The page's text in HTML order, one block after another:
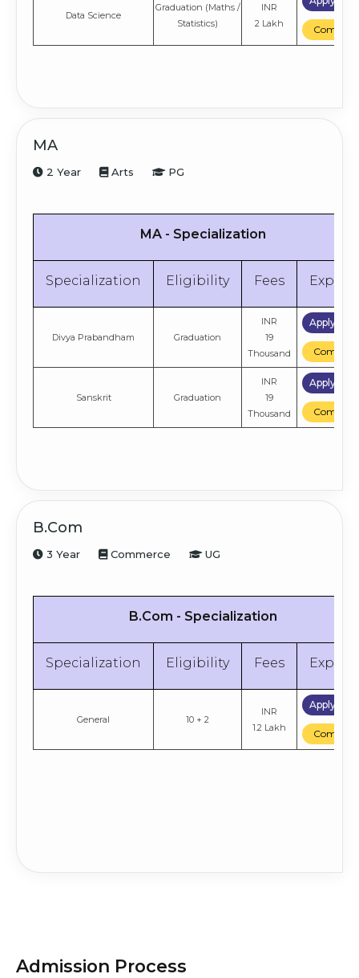
Data Science
Graduation (Maths /
Statistics)
INR
2 Lakh
Compare
MA
2 Year Arts PG
MA - Specialization
Specialization Eligibility Fees
Divya Prabandham Graduation
INR
19
Thousand
Apply
Compare
Sanskrit Graduation
INR
19
Thousand
Apply
Compare
B.Com
3 Year Commerce UG
B.Com - Specialization
Specialization Eligibility Fees
General 10 + 2
INR
1.2 Lakh
Apply
Compare
Admission Process